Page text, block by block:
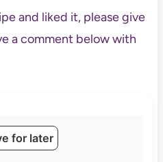
and liked it, please give
a comment below with
for later